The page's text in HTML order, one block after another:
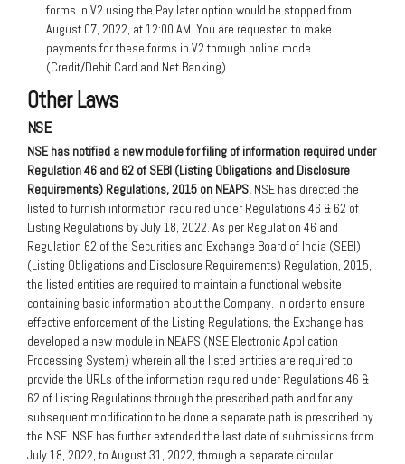
forms in V2 using the Pay later option would be stopped from
August 07, 2022, at 12:00 AM. You are requested to make
payments for these forms in V2 through online mode
(Credit/Debit Card and Net Banking).
Other Laws
NSE
NSE has notified a new module for filing of information required under
Regulation 46 and 62 of SEBI (Listing Obligations and Disclosure
Requirements) Regulations, 2015 on NEAPS. NSE has directed the
listed to furnish information required under Regulations 46 & 62 of
Listing Regulations by July 18, 2022. As per Regulation 46 and
Regulation 62 of the Securities and Exchange Board of India (SEBI)
(Listing Obligations and Disclosure Requirements) Regulation, 2015,
the listed entities are required to maintain a functional website
containing basic information about the Company. In order to ensure
effective enforcement of the Listing Regulations, the Exchange has
developed a new module in NEAPS (NSE Electronic Application
Processing System) wherein all the listed entities are required to
provide the URLs of the information required under Regulations 46 &
62 of Listing Regulations through the prescribed path and for any
subsequent modification to be done a separate path is prescribed by
the NSE. NSE has further extended the last date of submissions from
July 18, 2022, to August 31, 2022, through a separate circular.